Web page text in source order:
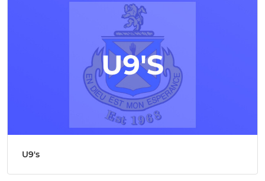
U9's